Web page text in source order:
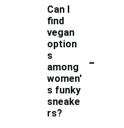
Can I
find
vegan
option
s
among
women'
s funky
sneake
rs?
-